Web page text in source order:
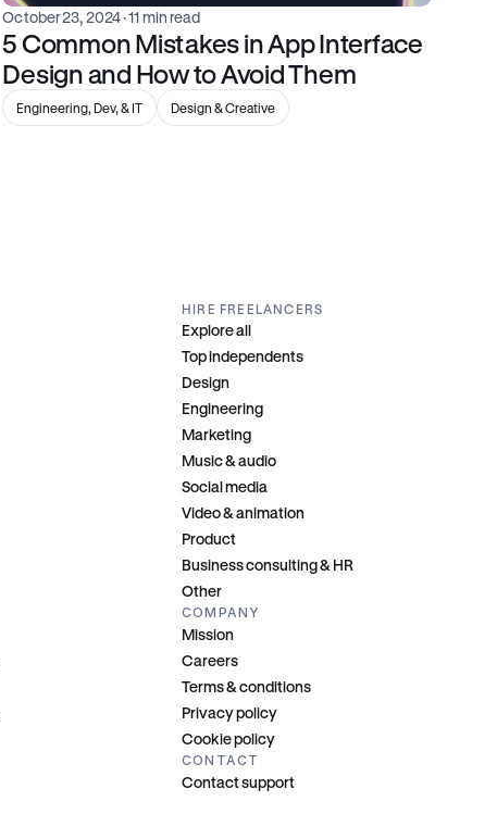
October 23, 2024 · 11 min read
5 Common Mistakes in App Interface
Design and How to Avoid Them
Engineering, Dev, & IT Design & Creative
HIRE FREELANCERS
Explore all
Top independents
Design
Engineering
Marketing
Music & audio
Social media
Video & animation
Product
Business consulting & HR
Other
COMPANY
Mission
Careers
Terms & conditions
Privacy policy
Cookie policy
CONTACT
Contact support